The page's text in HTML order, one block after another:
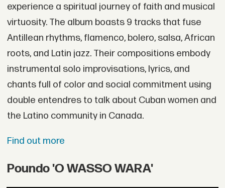
experience a spiritual journey of faith and musical
virtuosity. The album boasts 9 tracks that fuse
Antillean rhythms, flamenco, bolero, salsa, African
roots, and Latin jazz. Their compositions embody
instrumental solo improvisations, lyrics, and
chants full of color and social commitment using
double entendres to talk about Cuban women and
the Latino community in Canada.
Find out more
Poundo 'O WASSO WARA'